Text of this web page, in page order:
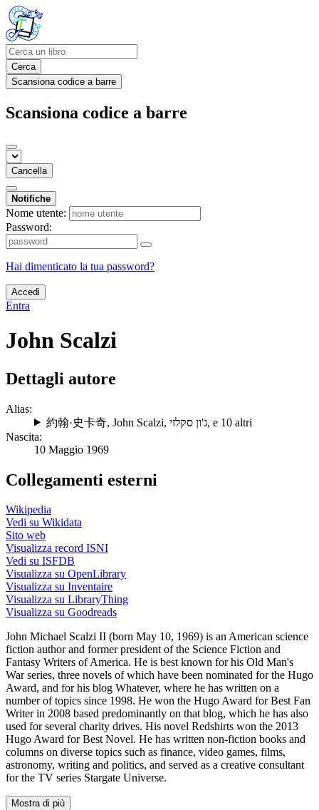
Cerca
Scansiona codice a barre
Scansiona codice a barre
Cancella
Notifiche
Nome utente:
Password:
Hai dimenticato la tua password?
Accedi
Entra
John Scalzi
Dettagli autore
Alias:
約翰·史卡奇, John Scalzi, ג'ון סקלזי, e 10 altri
Nascita:
10 Maggio 1969
Collegamenti esterni
Wikipedia
Vedi su Wikidata
Sito web
Visualizza record ISNI
Vedi su ISFDB
Visualizza su OpenLibrary
Visualizza su Inventaire
Visualizza su LibraryThing
Visualizza su Goodreads
John Michael Scalzi II (born May 10, 1969) is an American science
fiction author and former president of the Science Fiction and
Fantasy Writers of America. He is best known for his Old Man's
War series, three novels of which have been nominated for the Hugo
Award, and for his blog Whatever, where he has written on a
number of topics since 1998. He won the Hugo Award for Best Fan
Writer in 2008 based predominantly on that blog, which he has also
used for several charity drives. His novel Redshirts won the 2013
Hugo Award for Best Novel. He has written non-fiction books and
columns on diverse topics such as finance, video games, films,
astronomy, writing and politics, and served as a creative consultant
for the TV series Stargate Universe.
Mostra di più